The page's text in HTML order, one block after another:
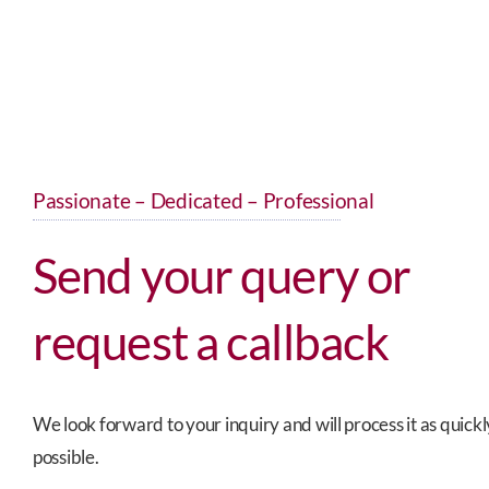
Passionate – Dedicated – Professional
Send your query or
request a callback
We look forward to your inquiry and will process it as
possible.